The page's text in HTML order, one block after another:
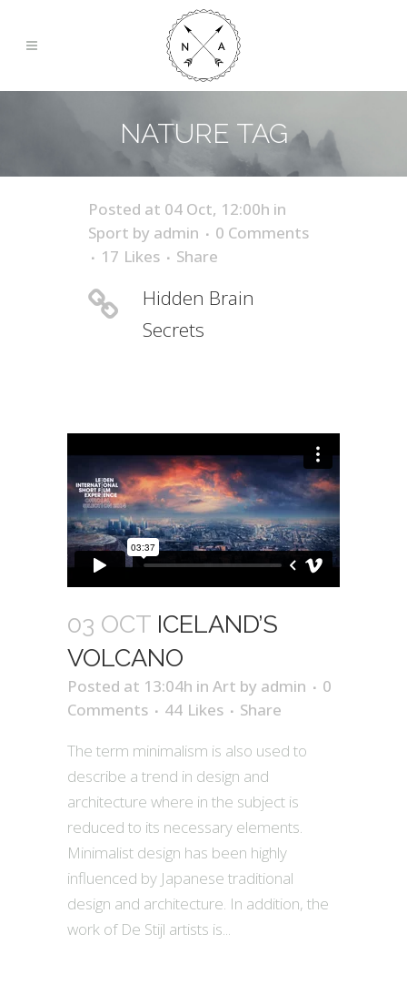
NATURE TAG
Posted at 04 Oct, 12:00h in
Sport by admin
0 Comments
17 Likes Share
Hidden Brain
Secrets
03 OCT ICELAND’S
VOLCANO
Posted at 13:04h in Art by admin
0
Comments
44 Likes
Share
The term minimalism is also used to
describe a trend in design and
architecture where in the subject is
reduced to its necessary elements.
Minimalist design has been highly
influenced by Japanese traditional
design and architecture. In addition, the
work of De Stijl artists is...